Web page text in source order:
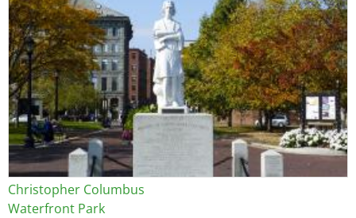
Christopher Columbus
Waterfront Park